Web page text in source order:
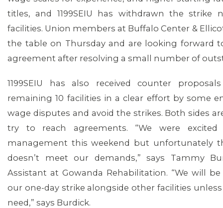
titles, and 1199SEIU has withdrawn the strike
facilities. Union members at Buffalo Center &
the table on Thursday and are looking forward
agreement after resolving a small number of
1199SEIU has also received counter
remaining 10 facilities in a clear effort by some
wage disputes and avoid the strikes. Both sides
try to reach agreements. “We were
management this weekend but unfortunately
doesn’t meet our demands,” says Tammy
Assistant at Gowanda Rehabilitation. “We will
our one-day strike alongside other facilities
need,” says Burdick.